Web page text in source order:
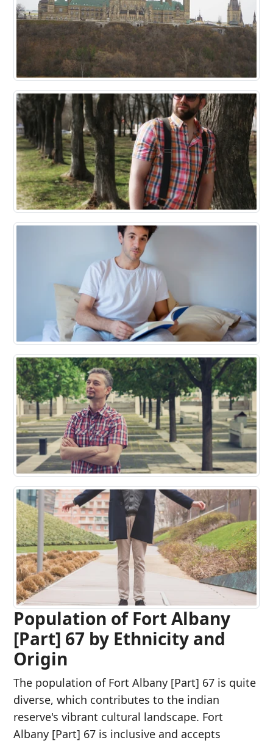
Population of Fort Albany
[Part] 67 by Ethnicity and
Origin
The population of Fort Albany [Part] 67 is quite
diverse, which contributes to the indian
reserve's vibrant cultural landscape. Fort
Albany [Part] 67 is inclusive and accepts